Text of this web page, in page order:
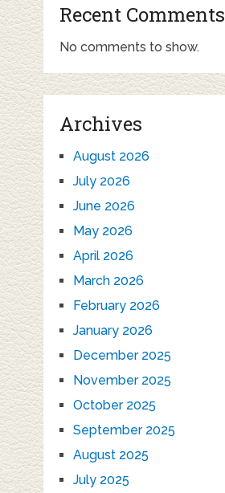
Recent Comments
No comments to show.
Archives
August 2026
July 2026
June 2026
May 2026
April 2026
March 2026
February 2026
January 2026
December 2025
November 2025
October 2025
September 2025
August 2025
July 2025